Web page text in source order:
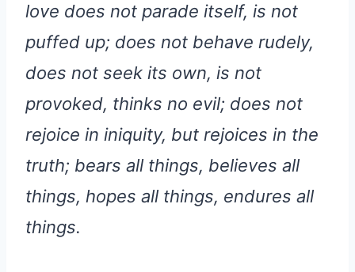
love does not parade itself, is not
puffed up; does not behave rudely,
does not seek its own, is not
provoked, thinks no evil; does not
rejoice in iniquity, but rejoices in the
truth; bears all things, believes all
things, hopes all things, endures all
things.